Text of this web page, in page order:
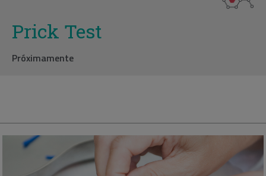
Prick Test
Próximamente